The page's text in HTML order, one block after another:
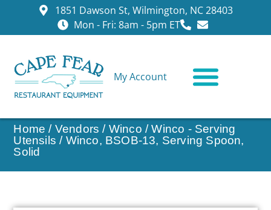
1851 Dawson St, Wilmington, NC 28403
Mon - Fri: 8am - 5pm ET
My Account
Home / Vendors / Winco /Winco - Serving
Utensils / Winco, BSOB-13, Serving Spoon,
Solid